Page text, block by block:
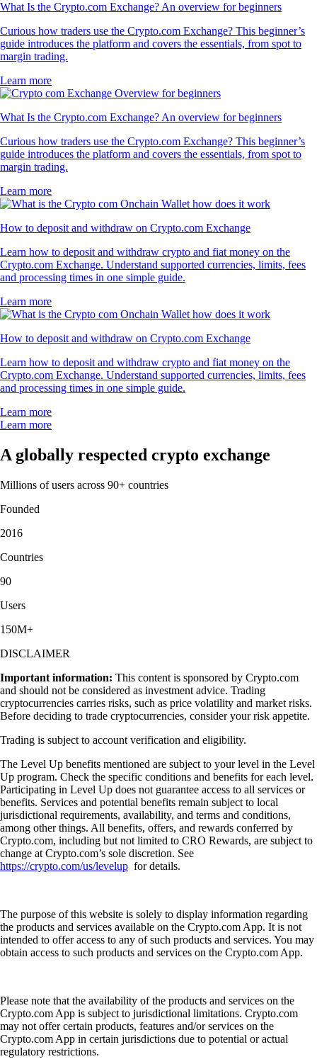
What Is the Crypto.com Exchange? An overview for beginners
Curious how traders use the Crypto.com Exchange? This beginner’s
guide introduces the platform and covers the essentials, from spot to
margin trading.
Learn more
What Is the Crypto.com Exchange? An overview for beginners
Curious how traders use the Crypto.com Exchange? This beginner’s
guide introduces the platform and covers the essentials, from spot to
margin trading.
Learn more
How to deposit and withdraw on Crypto.com Exchange
Learn how to deposit and withdraw crypto and fiat money on the
Crypto.com Exchange. Understand supported currencies, limits, fees
and processing times in one simple guide.
Learn more
How to deposit and withdraw on Crypto.com Exchange
Learn how to deposit and withdraw crypto and fiat money on the
Crypto.com Exchange. Understand supported currencies, limits, fees
and processing times in one simple guide.
Learn more
Learn more
A globally respected crypto exchange
Millions of users across 90+ countries
Founded
2016
Countries
90
Users
150M+
DISCLAIMER
Important information: This content is sponsored by Crypto.com
and should not be considered as investment advice. Trading
cryptocurrencies carries risks, such as price volatility and market risks.
Before deciding to trade cryptocurrencies, consider your risk appetite.
Trading is subject to account verification and eligibility.
The Level Up benefits mentioned are subject to your level in the Level
Up program. Check the specific conditions and benefits for each level.
Participating in Level Up does not guarantee access to all services or
benefits. Services and potential benefits remain subject to local
jurisdictional requirements, availability, and terms and conditions,
among other things. All benefits, offers, and rewards conferred by
Crypto.com, including but not limited to CRO Rewards, are subject to
change at Crypto.com’s sole discretion. See
https://crypto.com/us/levelup for details.
The purpose of this website is solely to display information regarding
the products and services available on the Crypto.com App. It is not
intended to offer access to any of such products and services. You may
obtain access to such products and services on the Crypto.com App.
Please note that the availability of the products and services on the
Crypto.com App is subject to jurisdictional limitations. Crypto.com
may not offer certain products, features and/or services on the
Crypto.com App in certain jurisdictions due to potential or actual
regulatory restrictions.